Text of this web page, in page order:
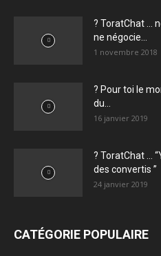
? ToratChat …
ne négocie...
1 novembre 2018
? Pour toi le
du...
16 janvier 2019
? ToratChat …
des convertis ”
24 janvier 2019
CATÉGORIE POPULAIRE